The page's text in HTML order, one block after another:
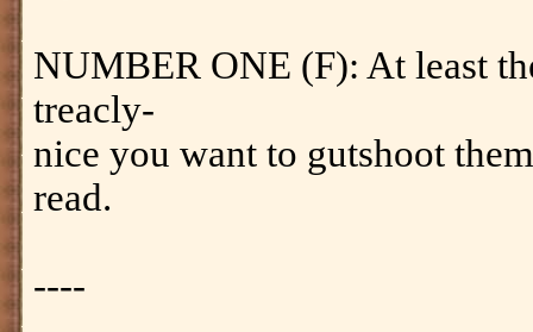
NUMBER ONE (F): At least
treacly-
nice you want to gutshoot
read.
----